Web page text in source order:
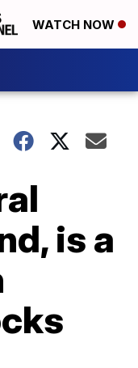
WATCH NOW
is a